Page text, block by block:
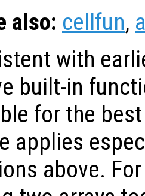
also: cellfun,
with
built-in
for the
applies
above.